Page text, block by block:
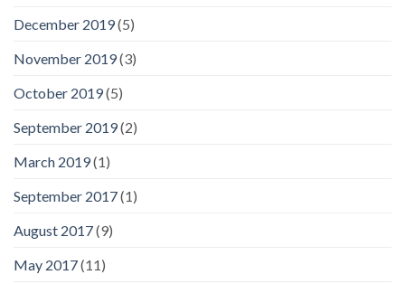
December 2019(5)
November 2019(3)
October 2019(5)
September 2019(2)
March 2019(1)
September 2017(1)
August 2017(9)
May 2017(11)